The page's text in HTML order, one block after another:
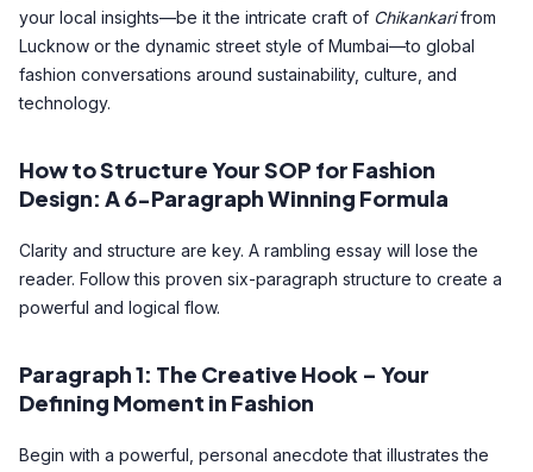
your local insights—be it the intricate craft of Chikankarifrom
Lucknow or the dynamic street style of Mumbai—to global
fashion conversations around sustainability, culture, and
technology.
How to Structure Your SOP for Fashion
Design: A 6-Paragraph Winning Formula
Clarity and structure are key. A rambling essay will lose the
reader. Follow this proven six-paragraph structure to create a
powerful and logical flow.
Paragraph 1: The Creative Hook – Your
Defining Moment in Fashion
Begin with a powerful, personal anecdote that illustrates the